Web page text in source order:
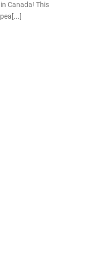
Canada! This